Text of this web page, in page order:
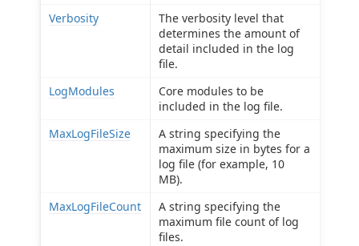
Verbosity
The verbosity level that
determines the amount of
detail included in the log
file.
LogModules
Core modules to be
included in the log file.
MaxLogFileSize
A string specifying the
maximum size in bytes for a
log file (for example, 10
MB).
MaxLogFileCount
A string specifying the
maximum file count of log
files.